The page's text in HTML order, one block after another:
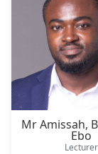
Mr Amissah,
Ebo
Lecturer